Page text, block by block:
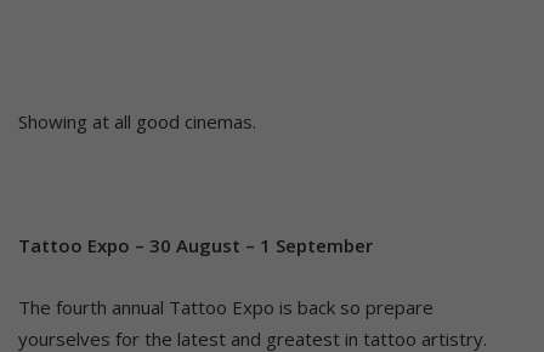
Showing at all good cinemas.
Tattoo Expo – 30 August – 1 September
The fourth annual Tattoo Expo is back so prepare
yourselves for the latest and greatest in tattoo artistry.